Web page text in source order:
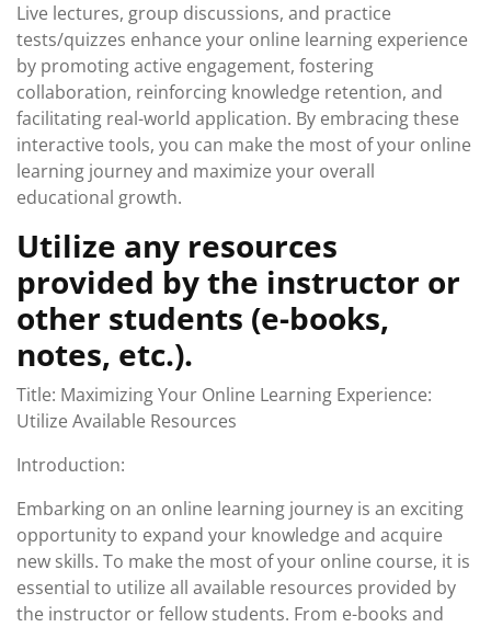
Live lectures, group discussions, and practice
tests/quizzes enhance your online learning experience
by promoting active engagement, fostering
collaboration, reinforcing knowledge retention, and
facilitating real-world application. By embracing these
interactive tools, you can make the most of your online
learning journey and maximize your overall
educational growth.
Utilize any resources
provided by the instructor or
other students (e-books,
notes, etc.).
Title: Maximizing Your Online Learning Experience:
Utilize Available Resources
Introduction:
Embarking on an online learning journey is an exciting
opportunity to expand your knowledge and acquire
new skills. To make the most of your online course, it is
essential to utilize all available resources provided by
the instructor or fellow students. From e-books and